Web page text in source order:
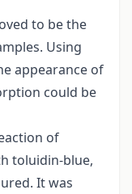
to be the
Using
appearance of
could be
of
toluidin-blue,
It was